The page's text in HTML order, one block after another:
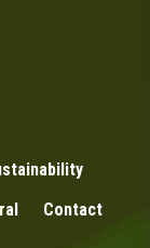
Contact